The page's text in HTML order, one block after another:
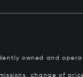
owned and
change of